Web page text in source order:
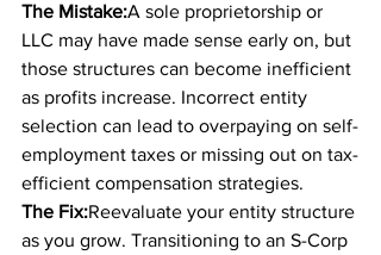
The Mistake:A sole proprietorship or
LLC may have made sense early on, but
those structures can become inefficient
as profits increase. Incorrect entity
selection can lead to overpaying on self-
employment taxes or missing out on tax-
efficient compensation strategies.
The Fix:Reevaluate your entity structure
as you grow. Transitioning to an S-Corp